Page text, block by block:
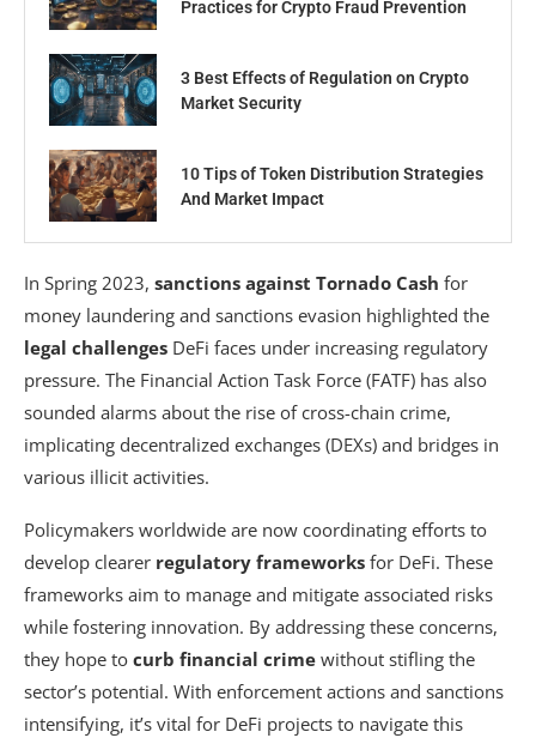
Practices for Crypto Fraud Prevention
3 Best Effects of Regulation on Crypto
Market Security
10 Tips of Token Distribution Strategies
And Market Impact
In Spring 2023, sanctions against Tornado Cash for
money laundering and sanctions evasion highlighted the
legal challenges DeFi faces under increasing regulatory
pressure. The Financial Action Task Force (FATF) has also
sounded alarms about the rise of cross-chain crime,
implicating decentralized exchanges (DEXs) and bridges in
various illicit activities.
Policymakers worldwide are now coordinating efforts to
develop clearer regulatory frameworks for DeFi. These
frameworks aim to manage and mitigate associated risks
while fostering innovation. By addressing these concerns,
they hope to curb financial crime without stifling the
sector’s potential. With enforcement actions and sanctions
intensifying, it’s vital for DeFi projects to navigate this